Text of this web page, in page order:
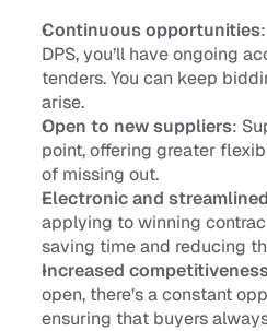
Continuous opportunities
DPS, you’ll have ongoing
tenders. You can keep
arise.
Open to new suppliers:
point, offering greater
of missing out.
Electronic and streamlined
applying to winning
saving time and reducing
Increased
open, there’s a constant
ensuring that buyers